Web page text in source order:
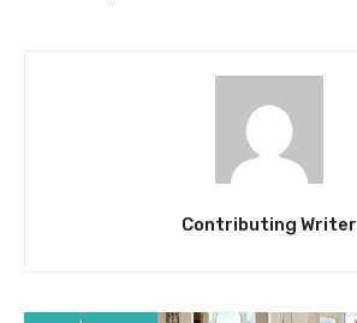
Contributing Writer